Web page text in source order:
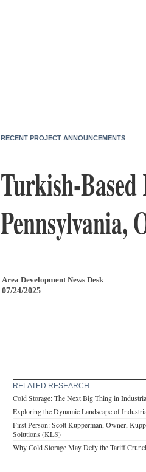
RECENT PROJECT ANNOUNCEMENTS
Turkish-
Pennsylvania,
Area Development News Desk
07/24/2025
RELATED RESEARCH
Cold Storage: The Next Big Thing in
Exploring the Dynamic Landscape of
First Person: Scott Kupperman, Owner,
Solutions (KLS)
Why Cold Storage May Defy the Tariff